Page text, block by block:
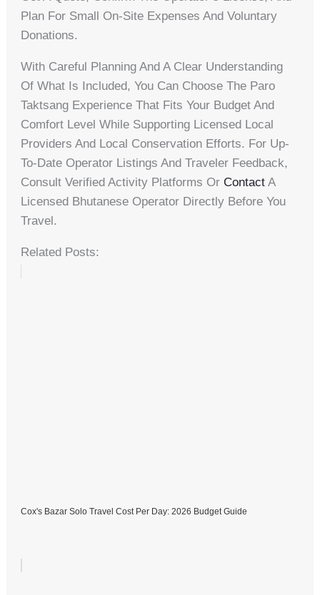
Plan For Small On-Site Expenses And Voluntary
Donations.
With Careful Planning And A Clear Understanding
Of What Is Included, You Can Choose The Paro
Taktsang Experience That Fits Your Budget And
Comfort Level While Supporting Licensed Local
Providers And Local Conservation Efforts. For Up-
To-Date Operator Listings And Traveler Feedback,
Consult Verified Activity Platforms OrContact A
Licensed Bhutanese Operator Directly Before You
Travel.
Related Posts:
Cox's Bazar Solo Travel Cost Per Day: 2026 Budget Guide